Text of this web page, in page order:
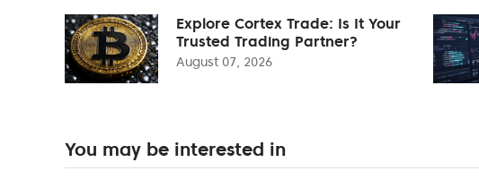
Explore Cortex Trade: Is It Your
Trusted Trading Partner?
August 07, 2026
You may be interested in